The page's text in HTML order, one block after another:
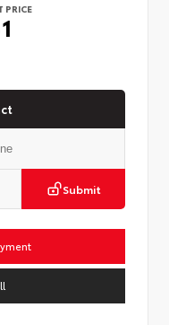
PRICE
Submit